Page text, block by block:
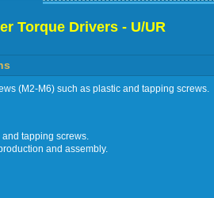
Torque Drivers - U/UR
(M2-M6) such as plastic and tapping screws.
and tapping screws.
and assembly.